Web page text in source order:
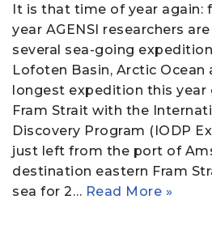
It is that time of year again:
year AGENSI researchers
several sea-going
Lofoten Basin, Arctic Ocean
longest expedition this year
Fram Strait with the
Discovery Program (IODP
just left from the port of
destination eastern Fram
sea for 2… Read More »